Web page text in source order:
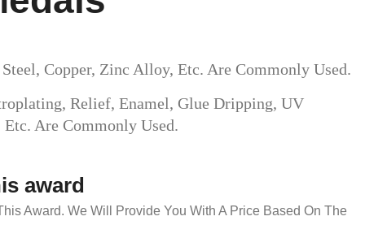
Copper, Zinc Alloy, Etc. Are Commonly Used.
Relief, Enamel, Glue Dripping, UV
Are Commonly Used.
award
Award. We Will Provide You With A Price Based On The